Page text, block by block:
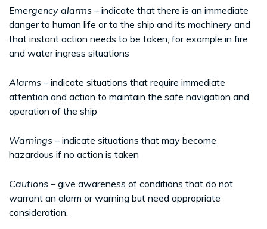
Emergency alarms – indicate that there is an immediate
danger to human life or to the ship and its machinery and
that instant action needs to be taken, for example in fire
and water ingress situations
Alarms – indicate situations that require immediate
attention and action to maintain the safe navigation and
operation of the ship
Warnings – indicate situations that may become
hazardous if no action is taken
Cautions – give awareness of conditions that do not
warrant an alarm or warning but need appropriate
consideration.